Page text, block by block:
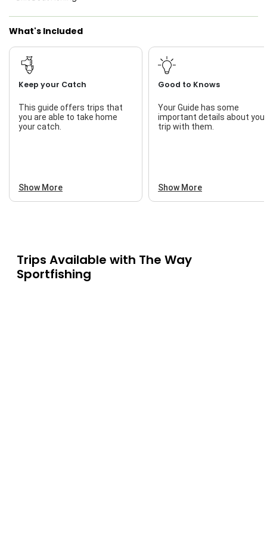
What's Included
Keep your Catch
This guide offers trips that
you are able to take home
your catch.
Show More
Good to Knows
Your Guide has some
important details about your
trip with them.
Show More
Trips Available with The Way
Sportfishing